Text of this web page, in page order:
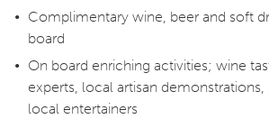
Complimentary wine, beer and soft
board
On board enriching activities; wine
experts, local artisan
local entertainers